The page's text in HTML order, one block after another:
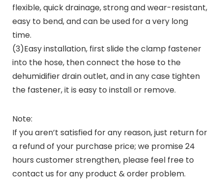
flexible, quick drainage, strong and wear-resistant,
easy to bend, and can be used for a very long
time.
(3)Easy installation, first slide the clamp fastener
into the hose, then connect the hose to the
dehumidifier drain outlet, and in any case tighten
the fastener, it is easy to install or remove.
Note:
If you aren’t satisfied for any reason, just return for
a refund of your purchase price; we promise 24
hours customer strengthen, please feel free to
contact us for any product & order problem.